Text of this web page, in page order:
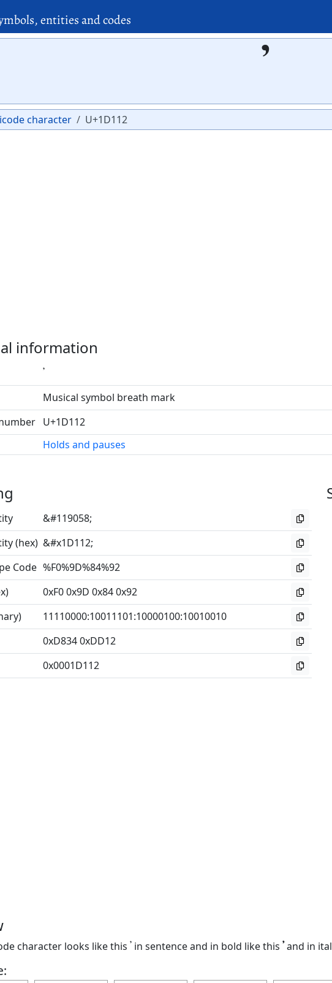
entities and codes
𝄒
character U+1D112
information
𝄒
Musical symbol breath mark
U+1D112
Holds and pauses
&#119058;
(hex) &#x1D112;
Code %F0%9D%84%92
0xF0 0x9D 0x84 0x92
11110000:10011101:10000100:10010010
0xD834 0xDD12
0x0001D112
character looks like this 𝄒 in sentence and in bold like this 𝄒and in